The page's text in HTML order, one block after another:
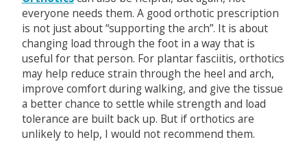
everyone needs them. A good orthotic prescription
is not just about “supporting the arch”. It is about
changing load through the foot in a way that is
useful for that person. For plantar fasciitis, orthotics
may help reduce strain through the heel and arch,
improve comfort during walking, and give the tissue
a better chance to settle while strength and load
tolerance are built back up. But if orthotics are
unlikely to help, I would not recommend them.